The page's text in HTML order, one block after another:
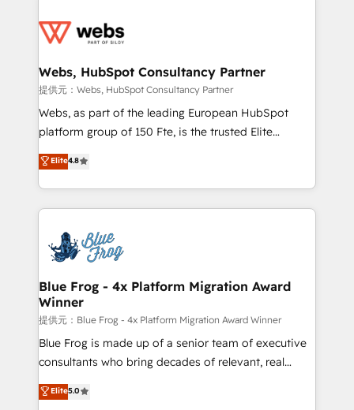
the first time 🔧 Designing and optimising your
and build using HubSpot 🔌 Integrating HubSpot
with other systems 🎓 Training your teams to be
HubSpot pros 📊 Lead generation services using
HubSpot Why us? - SIX HubSpot Accreditations -
CRM, Solutions Architecture, Onboarding , Data
Migration, Custom Integration & Platform
team of 25+ experts Contact us today to help you
get more from your investment in HubSpot.
Webs, HubSpot Consultancy Partner
提供元：Webs, HubSpot Consultancy Partner
Webs, as part of the leading European HubSpot
platform group of 150 Fte, is the trusted Elite
HubSpot CRM Partner offering you a roadmap on
maximizing EBITDA and achieving Commercial
Excellence. With our targeted processes, we
strengthen your digital transformation and minimize
Implementation partner, we provide expertise to
drive your business forward. Since 2015 we are fully
dedicated to HubSpot and with an experienced
team (50+), we work with reputable companies in
B2B sectors such as manufacturing, SaaS and
business services. We prepare a customized
business case that demonstrates the value and
detailed financial rationale with a focus on ROI and
Elite4.8
Blue Frog - 4x Platform Migration Award
Winner
提供元：Blue Frog - 4x Platform Migration Award Winner
Blue Frog is made up of a senior team of executive
consultants who bring decades of relevant, real
world experience to our client engagements. "Blue
Frog is a top, trusted partner in HubSpot's
Elite5.0